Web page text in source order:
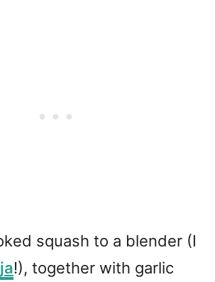
squash to a blender (I
!), together with garlic